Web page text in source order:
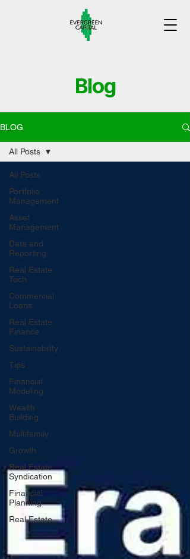
Blog
BLOG
All Posts
Portfolio
Management
Asset
Management
Data and
Reporting
Real Estate
Tech
Commercial
Loans
Real Estate
Finance
Sustainability
Tips
Financial
Modeling
Wealth
Building
Multifamily
Growth
Real Estate
Syndication
Financial
Planning
Real Estate
All Posts